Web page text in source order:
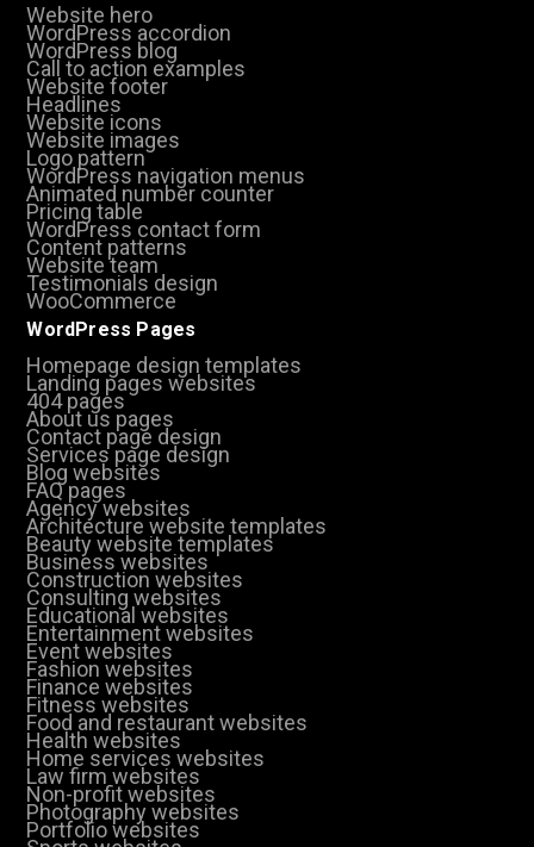
Website hero
WordPress accordion
WordPress blog
Call to action examples
Website footer
Headlines
Website icons
Website images
Logo pattern
WordPress navigation menus
Animated number counter
Pricing table
WordPress contact form
Content patterns
Website team
Testimonials design
WooCommerce
WordPress Pages
Homepage design templates
Landing pages websites
404 pages
About us pages
Contact page design
Services page design
Blog websites
FAQ pages
Agency websites
Architecture website templates
Beauty website templates
Business websites
Construction websites
Consulting websites
Educational websites
Entertainment websites
Event websites
Fashion websites
Finance websites
Fitness websites
Food and restaurant websites
Health websites
Home services websites
Law firm websites
Non-profit websites
Photography websites
Portfolio websites